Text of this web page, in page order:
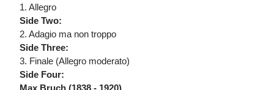
1. Allegro
Side Two:
2. Adagio ma non troppo
Side Three:
3. Finale (Allegro moderato)
Side Four: